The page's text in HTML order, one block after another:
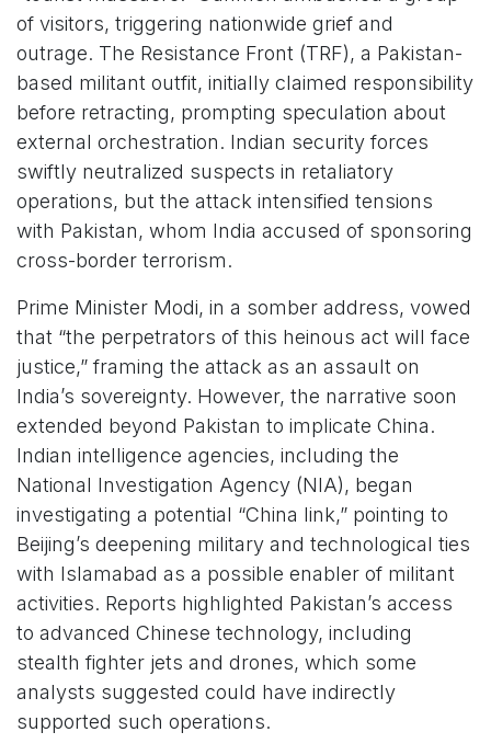
of visitors, triggering nationwide grief and
outrage. The Resistance Front (TRF), a Pakistan-
based militant outfit, initially claimed responsibility
before retracting, prompting speculation about
external orchestration. Indian security forces
swiftly neutralized suspects in retaliatory
operations, but the attack intensified tensions
with Pakistan, whom India accused of sponsoring
cross-border terrorism.
Prime Minister Modi, in a somber address, vowed
that “the perpetrators of this heinous act will face
justice,” framing the attack as an assault on
India’s sovereignty. However, the narrative soon
extended beyond Pakistan to implicate China.
Indian intelligence agencies, including the
National Investigation Agency (NIA), began
investigating a potential “China link,” pointing to
Beijing’s deepening military and technological ties
with Islamabad as a possible enabler of militant
activities. Reports highlighted Pakistan’s access
to advanced Chinese technology, including
stealth fighter jets and drones, which some
analysts suggested could have indirectly
supported such operations.